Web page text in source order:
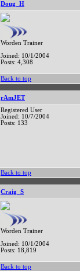
Doug_H
Worden Trainer
Joined: 10/1/2004
Posts: 4,308
Back to top
rAmJET
Registered User
Joined: 10/7/2004
Posts: 133
Back to top
Craig_S
Worden Trainer
Joined: 10/1/2004
Posts: 18,819
Back to top